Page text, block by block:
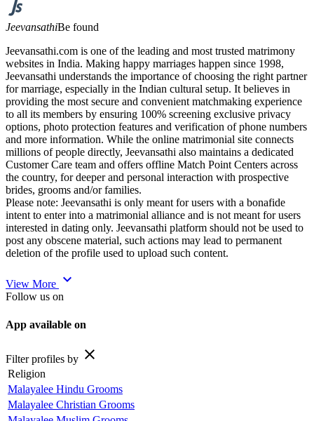
JeevansathiBe found
Jeevansathi.com is one of the leading and most trusted matrimony
websites in India. Making happy marriages happen since 1998,
Jeevansathi understands the importance of choosing the right partner
for marriage, especially in the Indian cultural setup. It believes in
providing the most secure and convenient matchmaking experience
to all its members by ensuring 100% screening exclusive privacy
options, photo protection features and verification of phone numbers
and more information. While the online matrimonial site connects
millions of people directly, Jeevansathi also maintains a dedicated
Customer Care team and offers offline Match Point Centers across
the country, for deeper and personal interaction with prospective
brides, grooms and/or families.
Please note: Jeevansathi is only meant for users with a bonafide
intent to enter into a matrimonial alliance and is not meant for users
interested in dating only. Jeevansathi platform should not be used to
post any obscene material, such actions may lead to permanent
deletion of the profile used to upload such content.
View More expand_more
Follow us on
App available on
Filter profiles by close
Religion
Malayalee Hindu Grooms
Malayalee Christian Grooms